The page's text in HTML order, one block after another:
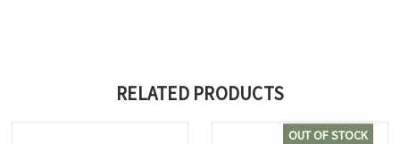
RELATED PRODUCTS
OUT OF STOCK